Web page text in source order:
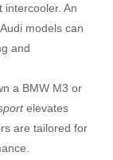
intercooler. An
models can
and
a BMW M3 or
elevates
are tailored for